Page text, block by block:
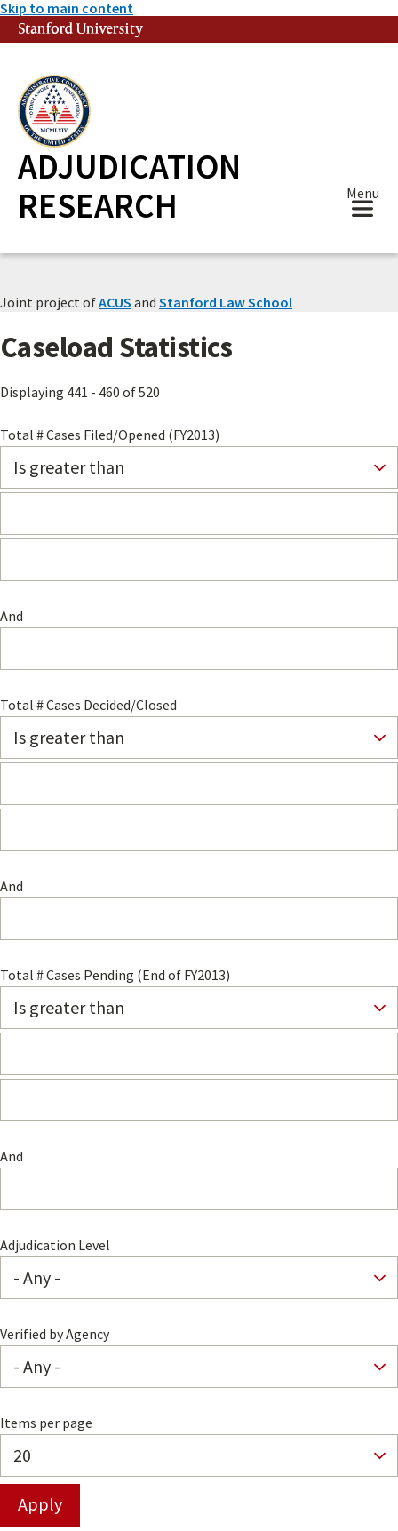
Skip to main content
Stanford University
ADJUDICATION
RESEARCH
Menu
Joint project ofACUS and Stanford Law School
Caseload Statistics
Displaying 441 - 460 of 520
Total # Cases Filed/Opened (FY2013)
And
Total # Cases Decided/Closed
And
Total # Cases Pending (End of FY2013)
And
Adjudication Level
Verified by Agency
Items per page